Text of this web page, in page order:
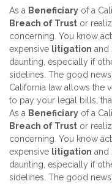
As a Beneficiary of a
Breach of Trust or
concerning. You know
expensive litigation and
daunting, especially if
sidelines. The good
California law allows the
to pay your legal bills,
As a Beneficiary of a
Breach of Trust or
concerning. You know
expensive litigation and
daunting, especially if
sidelines. The good